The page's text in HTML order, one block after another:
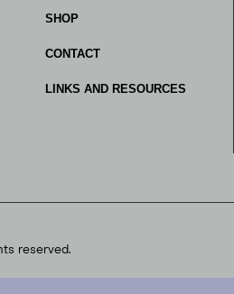
SHOP
CONTACT
LINKS AND RESOURCES
reserved.